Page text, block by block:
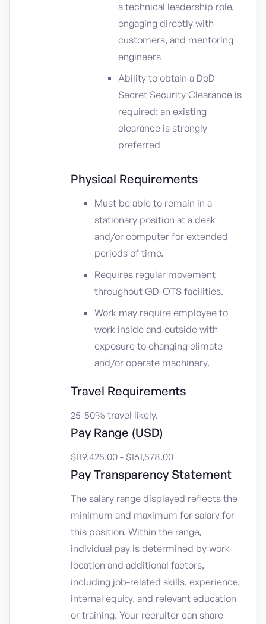
a technical leadership role,
engaging directly with
customers, and mentoring
engineers
Ability to obtain a DoD
Secret Security Clearance is
required; an existing
clearance is strongly
preferred
Physical Requirements
Must be able to remain in a
stationary position at a desk
and/or computer for extended
periods of time.
Requires regular movement
throughout GD-OTS facilities.
Work may require employee to
work inside and outside with
exposure to changing climate
and/or operate machinery.
Travel Requirements
25-50% travel likely.
Pay Range (USD)
$119,425.00 - $161,578.00
Pay Transparency Statement
The salary range displayed reflects the
minimum and maximum for salary for
this position. Within the range,
individual pay is determined by work
location and additional factors,
including job-related skills, experience,
internal equity, and relevant education
or training. Your recruiter can share